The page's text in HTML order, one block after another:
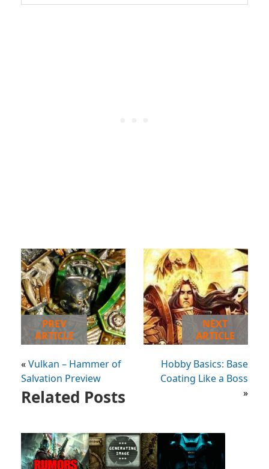
PREV
ARTICLE
«Vulkan – Hammer of
Salvation Preview
NEXT
ARTICLE
Hobby Basics: Base
Coating Like a Boss
»
Related Posts